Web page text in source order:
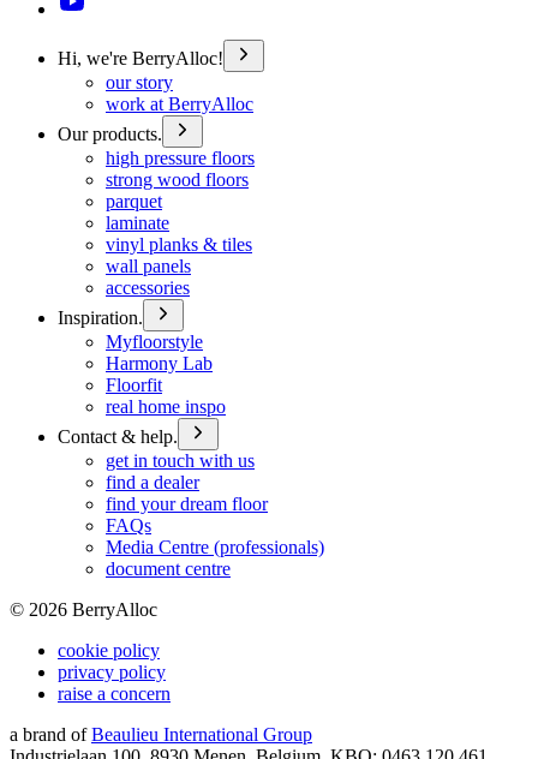
Hi, we're BerryAlloc!
our story
work at BerryAlloc
Our products.
high pressure floors
strong wood floors
parquet
laminate
vinyl planks & tiles
wall panels
accessories
Inspiration.
Myfloorstyle
Harmony Lab
Floorfit
real home inspo
Contact & help.
get in touch with us
find a dealer
find your dream floor
FAQs
Media Centre (professionals)
document centre
© 2026 BerryAlloc
cookie policy
privacy policy
raise a concern
a brand of Beaulieu International Group